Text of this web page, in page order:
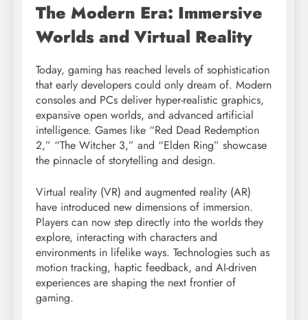
The Modern Era: Immersive
Worlds and Virtual Reality
Today, gaming has reached levels of sophistication
that early developers could only dream of. Modern
consoles and PCs deliver hyper-realistic graphics,
expansive open worlds, and advanced artificial
intelligence. Games like “Red Dead Redemption
2,” “The Witcher 3,” and “Elden Ring” showcase
the pinnacle of storytelling and design.
Virtual reality (VR) and augmented reality (AR)
have introduced new dimensions of immersion.
Players can now step directly into the worlds they
explore, interacting with characters and
environments in lifelike ways. Technologies such as
motion tracking, haptic feedback, and AI-driven
experiences are shaping the next frontier of
gaming.